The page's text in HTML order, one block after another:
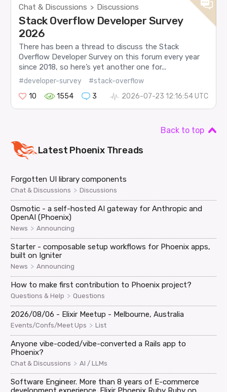
Chat & Discussions > Discussions
Stack Overflow Developer Survey
2026
There has been a thread to discuss the Stack
Overflow Developer Survey on this forum every year
since 2018, so here’s yet another one for...
#developer-survey
#stack-overflow
10
1554 3 2026-07-23 12:16:54 UTC
Back to top
Latest PhoenixThreads
Forgotten UI library components
Chat & Discussions > Discussions
Osmotic - a self-hosted AI gateway for Anthropic and
OpenAI (Phoenix)
News > Announcing
Starter - composable setup workflows for Phoenix apps,
built on Igniter
News > Announcing
How to make first contribution to Phoenix project?
Questions & Help > Questions
2026/08/06 - Elixir Meetup - Melbourne, Australia
Events/Confs/Meet Ups > List
Anyone vibe-coded/vibe-converted a Rails app to
Phoenix?
Chat & Discussions > AI / LLMs
Software Engineer. More than 8 years of E-commerce